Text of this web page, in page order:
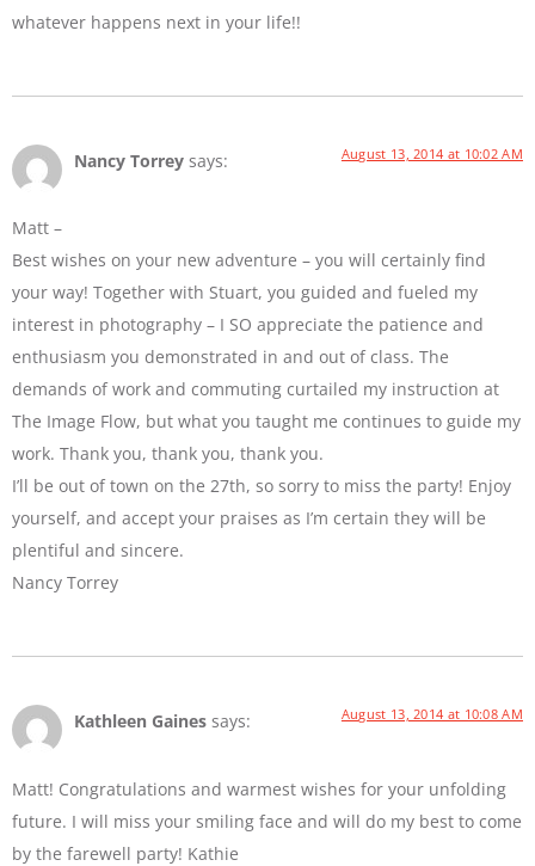
whatever happens next in your life!!
Nancy Torrey says: August 13, 2014 at 10:02 AM
Matt –
Best wishes on your new adventure – you will certainly find
your way! Together with Stuart, you guided and fueled my
interest in photography – I SO appreciate the patience and
enthusiasm you demonstrated in and out of class. The
demands of work and commuting curtailed my instruction at
The Image Flow, but what you taught me continues to guide my
work. Thank you, thank you, thank you.
I’ll be out of town on the 27th, so sorry to miss the party! Enjoy
yourself, and accept your praises as I’m certain they will be
plentiful and sincere.
Nancy Torrey
Kathleen Gaines says: August 13, 2014 at 10:08 AM
Matt! Congratulations and warmest wishes for your unfolding
future. I will miss your smiling face and will do my best to come
by the farewell party! Kathie